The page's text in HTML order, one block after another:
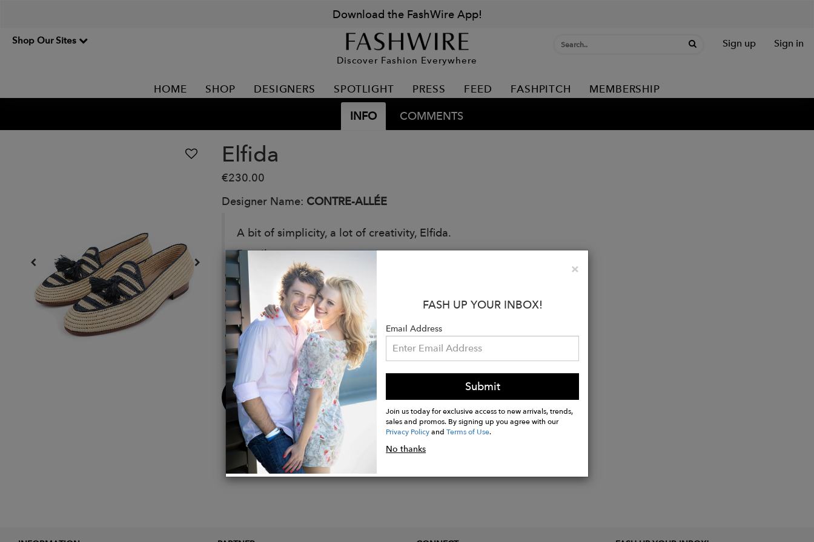
Download the FashWire App!
Shop Our Sites
Discover Fashion Everywhere
Sign up Sign in
HOME SHOP DESIGNERS SPOTLIGHT PRESS FEED FASHPITCH MEMBERSHIP
INFO COMMENTS
Elfida
€230.00
Designer Name: CONTRE-ALLÉE
A bit of simplicity, a lot of creativity, Elfida.
Details:
Upper: woven natural raffia
Dyeing: traditional craft dyeing
Outsole: leather
Inner sole: leather
The shoes are delivered in handmade hessian bags.
Handcrafted in Morocco.
Buy
Now
×Close
FASH UP YOUR INBOX!
Email Address
Submit
Join us today for exclusive access to new arrivals, trends,
sales and promos. By signing up you agree with our
Privacy PolicyandTerms of Use.
No thanks